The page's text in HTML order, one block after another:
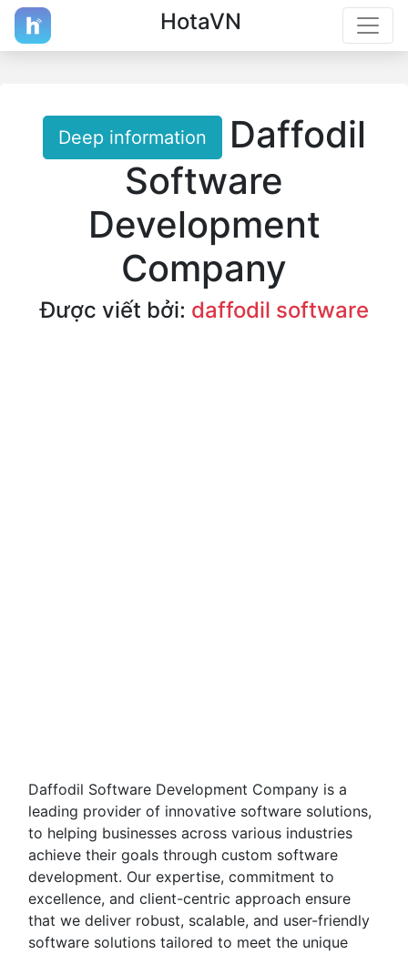
HotaVN
Deep information
Daffodil
Software
Development
Company
Được viết bởi: daffodil software
Daffodil Software Development Company is a
leading provider of innovative software solutions,
to helping businesses across various industries
achieve their goals through custom software
development. Our expertise, commitment to
excellence, and client-centric approach ensure
that we deliver robust, scalable, and user-friendly
software solutions tailored to meet the unique